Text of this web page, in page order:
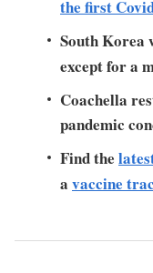
the first
South Korea
except for a
Coachella
pandemic
Find the
a vaccine